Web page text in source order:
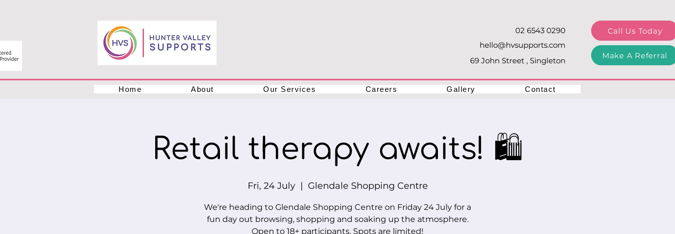
02 6543 0290
hello@hvsupports.com
69 John Street , Singleton
Call Us Today
Make A Referral
Home About Our Services Careers Gallery Contact
Retail therapy awaits! 🛍️
Fri, 24 July
  |
Glendale Shopping Centre
We're heading to Glendale Shopping Centre on Friday 24 July for a
fun day out browsing, shopping and soaking up the atmosphere.
Open to 18+ participants. Spots are limited!